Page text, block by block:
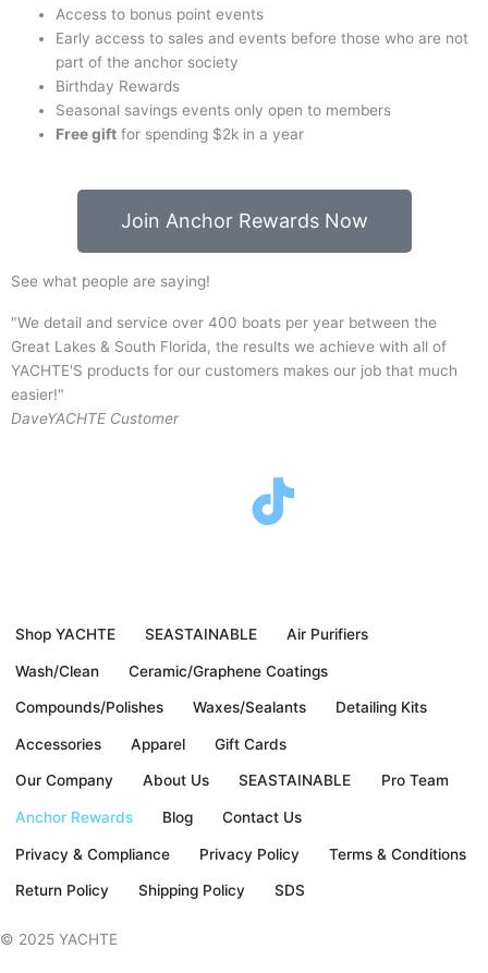
Access to bonus point events
Early access to sales and events before those who are not
part of the anchor society
Birthday Rewards
Seasonal savings events only open to members
Free gift for spending $2k in a year
Join Anchor Rewards Now
See what people are saying!
"We detail and service over 400 boats per year between the
Great Lakes & South Florida, the results we achieve with all of
YACHTE'S products for our customers makes our job that much
easier!"
DaveYACHTE Customer
e
b
o
o
k
-
t
t
e
r
t
a
g
r
a
t
u
b
e
Shop YACHTE SEASTAINABLE Air Purifiers
Wash/Clean Ceramic/Graphene Coatings
Compounds/Polishes Waxes/Sealants Detailing Kits
Accessories Apparel Gift Cards
Our Company About Us SEASTAINABLE Pro Team
Anchor Rewards Blog Contact Us
Privacy & Compliance Privacy Policy Terms & Conditions
Return Policy Shipping Policy SDS
© 2025 YACHTE